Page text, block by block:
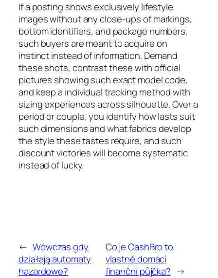
If a posting shows exclusively lifestyle
images without any close-ups of markings,
bottom identifiers, and package numbers,
such buyers are meant to acquire on
instinct instead of information. Demand
these shots, contrast these with official
pictures showing such exact model code,
and keep a individual tracking method with
sizing experiences across silhouette. Over a
period or couple, you identify how lasts suit
such dimensions and what fabrics develop
the style these tastes require, and such
discount victories will become systematic
instead of lucky.
← Wówczas gdy
działają automaty
hazardowe?
Co je CashBro to
vlastně domácí
finanční půjčka? →